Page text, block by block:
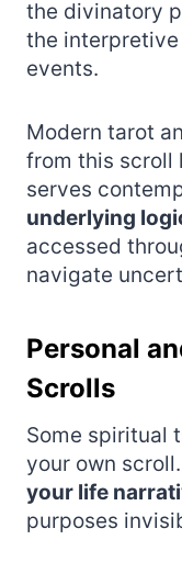
the divinatory
the
events.
Modern tarot
from this scroll
serves
underlying
accessed
navigate
Personal
Scrolls
Some spiritual
your own
your life
purposes